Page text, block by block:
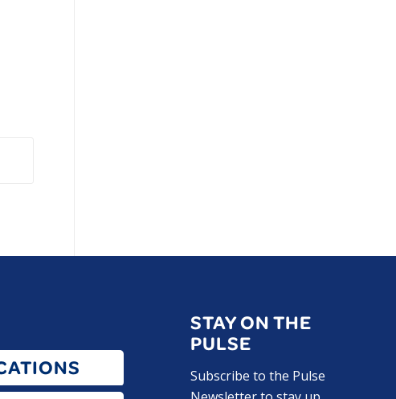
STAY ON THE
PULSE
Subscribe to the Pulse